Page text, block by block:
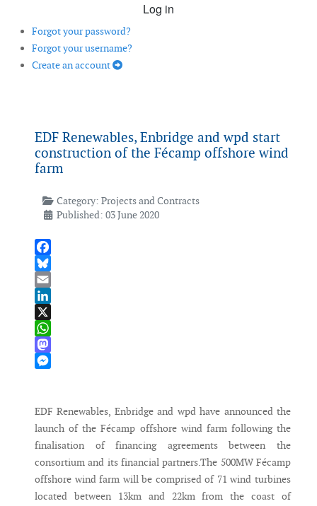
Log in
Forgot your password?
Forgot your username?
Create an account
EDF Renewables, Enbridge and wpd start
construction of the Fécamp offshore wind
farm
Category: Projects and Contracts
Published: 03 June 2020
Facebook
Bluesky
Email
LinkedIn
X
WhatsApp
Mastodon
EDF Renewables, Enbridge and wpd have announced the
launch of the Fécamp offshore wind farm following the
finalisation of financing agreements between the
consortium and its financial partners.The 500MW Fécamp
offshore wind farm will be comprised of 71 wind turbines
located between 13km and 22km from the coast of